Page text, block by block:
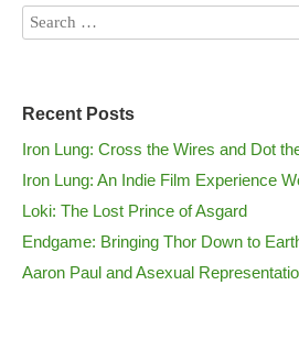
Recent Posts
Iron Lung: Cross the Wires and Dot
Iron Lung: An Indie Film Experience
Loki: The Lost Prince of Asgard
Endgame: Bringing Thor Down to
Aaron Paul and Asexual